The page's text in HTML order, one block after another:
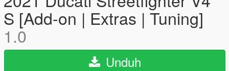
S [Add-on | Extras | Tuning]
1.0
Unduh